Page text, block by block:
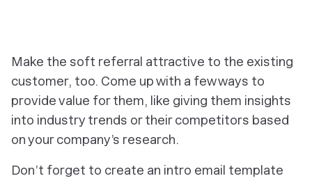
Make the soft referral attractive to the existing
customer, too. Come up with a few ways to
provide value for them, like giving them insights
into industry trends or their competitors based
on your company’s research.
Don’t forget to create an intro email template